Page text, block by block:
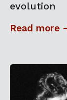
evolution
Read more